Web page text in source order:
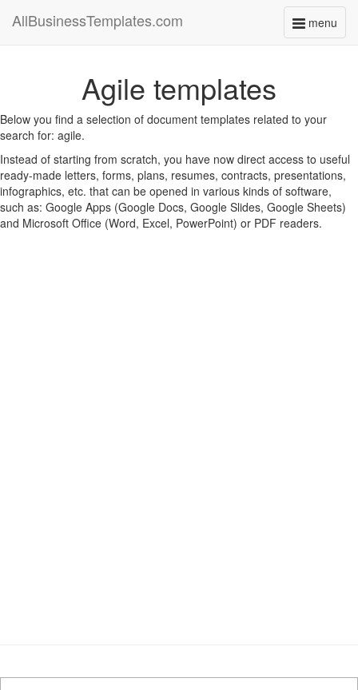
menu
Toggle
AllBusinessTemplates.com
Agile templates
Below you find a selection of document templates related to your
search for: agile.
Instead of starting from scratch, you have now direct access to useful
ready-made letters, forms, plans, resumes, contracts, presentations,
infographics, etc. that can be opened in various kinds of software,
such as: Google Apps (Google Docs, Google Slides, Google Sheets)
and Microsoft Office (Word, Excel, PowerPoint) or PDF readers.